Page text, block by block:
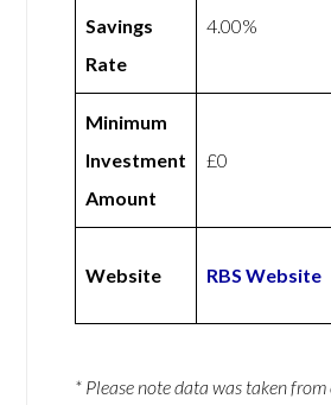
Savings
Rate
4.00%
Minimum
Investment
Amount
£0
Website RBS Website
* Please note data was taken from